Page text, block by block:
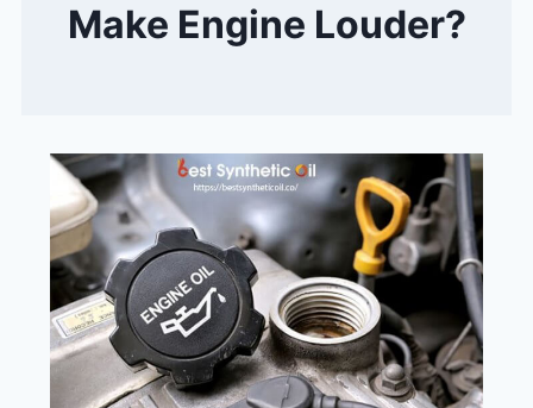
Make Engine Louder?